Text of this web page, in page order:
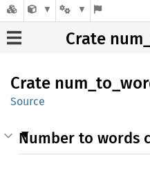
Crate
Crate num_ to_
Source
Number to words